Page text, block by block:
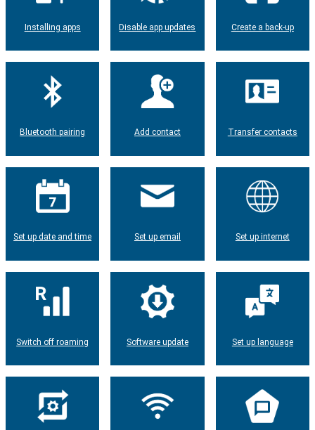
Installing apps Disable app updates Create a back-up
Bluetooth pairing Add contact Transfer contacts
Set up date and time Set up email Set up internet
Switch off roaming Software update Set up language